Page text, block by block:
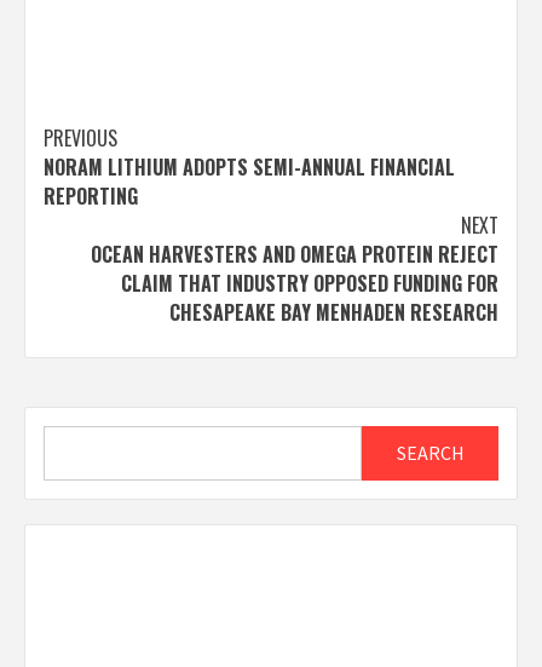
Post
navigation
PREVIOUS
NORAM LITHIUM ADOPTS SEMI-ANNUAL FINANCIAL
REPORTING
NEXT
OCEAN HARVESTERS AND OMEGA PROTEIN REJECT
CLAIM THAT INDUSTRY OPPOSED FUNDING FOR
CHESAPEAKE BAY MENHADEN RESEARCH
SEARCH